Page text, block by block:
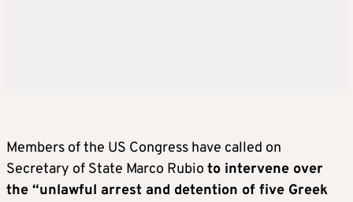
Members of the US Congress have called on
Secretary of State Marco Rubio to intervene over
the “unlawful arrest and detention of five Greek